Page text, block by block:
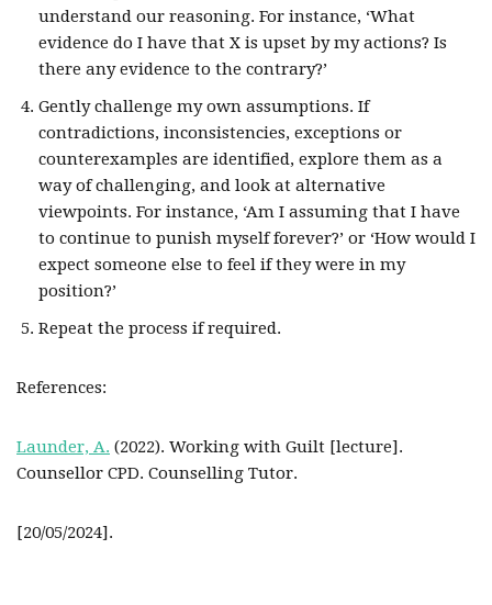
understand our reasoning. For instance, ‘What
evidence do I have that X is upset by my actions? Is
there any evidence to the contrary?’
Gently challenge my own assumptions. If
contradictions, inconsistencies, exceptions or
counterexamples are identified, explore them as a
way of challenging, and look at alternative
viewpoints. For instance, ‘Am I assuming that I have
to continue to punish myself forever?’ or ‘How would I
expect someone else to feel if they were in my
position?’
Repeat the process if required.
References:
Launder, A. (2022). Working with Guilt [lecture].
Counsellor CPD. Counselling Tutor.
[20/05/2024].